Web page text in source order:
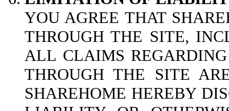
YOU AGREE THAT
THROUGH THE SITE,
ALL CLAIMS
THROUGH THE SITE
SHAREHOME HEREBY